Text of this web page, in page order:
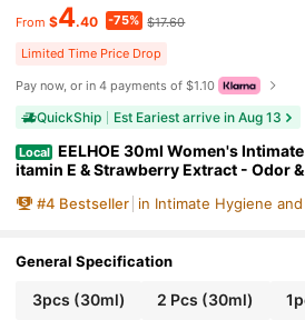
From $4.40 -75% $17.60
Limited Time Price Drop
Pay now, or in 4 payments of $1.10
QuickShip Est Eariest arrive in Aug 13
Local EELHOE 30ml Women's
itamin E & Strawberry Extract - Odor
- Gentle Care For Active Lifestyles &
#4 Bestseller in Intimate Hygiene and
General Specification
3pcs (30ml) 2 Pcs (30ml)